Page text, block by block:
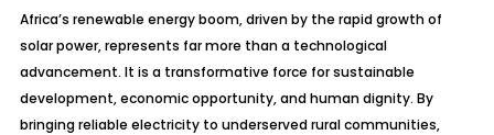
Africa’s renewable energy boom, driven by the rapid growth of
solar power, represents far more than a technological
advancement. It is a transformative force for sustainable
development, economic opportunity, and human dignity. By
bringing reliable electricity to underserved rural communities,